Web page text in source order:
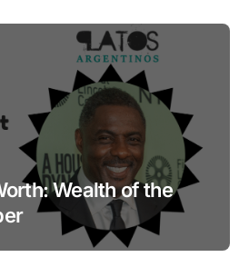
Wealth of the